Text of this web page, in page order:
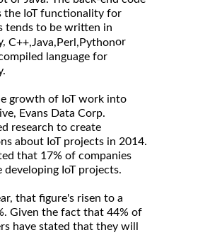
the IoT functionality for
tends to be written in
C++,Java,Perl,Pythonor
language for
growth of IoT work into
Evans Data Corp.
research to create
about IoT projects in 2014.
that 17% of companies
developing IoT projects.
that figure's risen to a
Given the fact that 44% of
have stated that they will